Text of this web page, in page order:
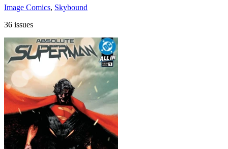
Image Comics, Skybound
36 issues